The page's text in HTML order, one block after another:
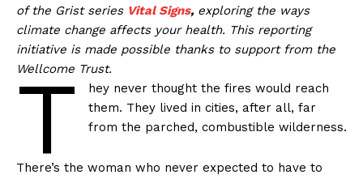
of the Grist series Vital Signs, exploring the ways
climate change affects your health. This reporting
initiative is made possible thanks to support from the
Wellcome Trust.
T
hey never thought the fires would reach
them. They lived in cities, after all, far
from the parched, combustible wilderness.
There’s the woman who never expected to have to